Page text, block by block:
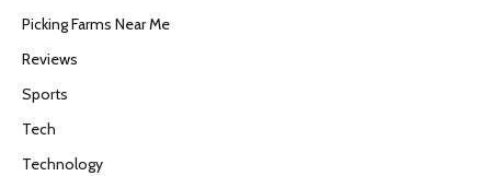
Picking Farms Near Me
Reviews
Sports
Tech
Technology